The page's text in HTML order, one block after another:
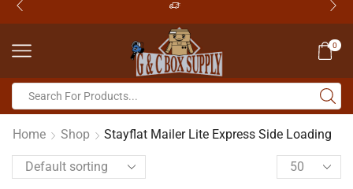
0
Home Shop Stayflat Mailer Lite Express Side Loading